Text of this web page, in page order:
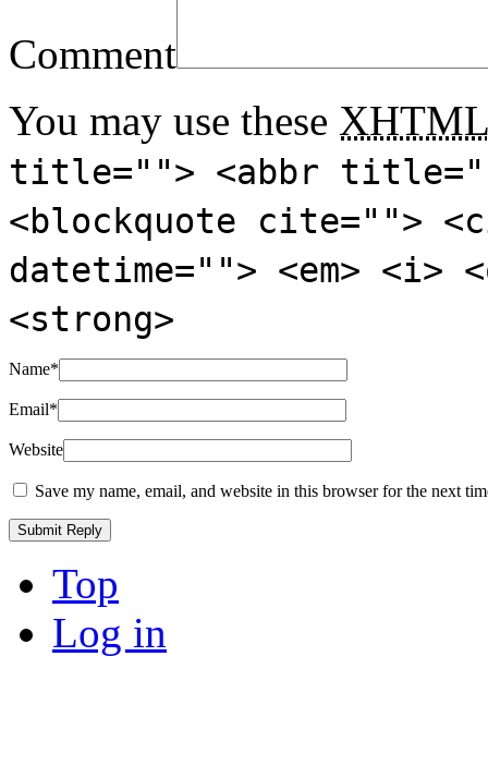
Comment
You may use these XHTML
title=""> <abbr
<blockquote cite="">
datetime=""> <em>
<strong>
Name*
Email*
Website
Save my name, email, and website in this browser for the next
Top
Log in